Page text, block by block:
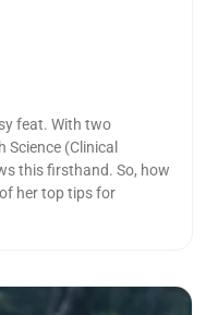
feat. With two
(Clinical
this firsthand. So, how
her top tips for